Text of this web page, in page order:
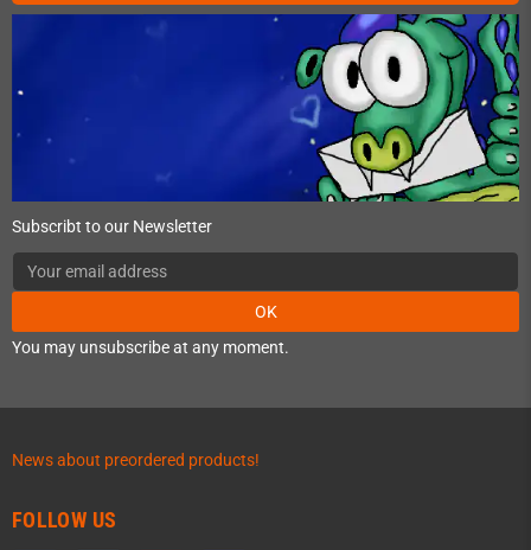
Subscribt to our Newsletter
OK
You may unsubscribe at any moment.
News about preordered products!
FOLLOW US